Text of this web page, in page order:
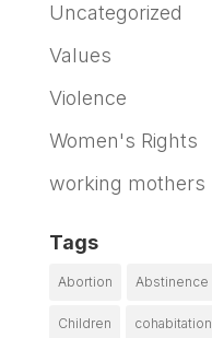
Uncategorized
Values
Violence
Women's Rights
working mothers
Tags
Abortion Abstinence
Children cohabitation